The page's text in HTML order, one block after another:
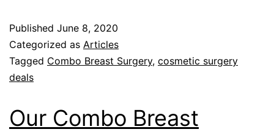
Published June 8, 2020
Categorized as Articles
Tagged Combo Breast Surgery, cosmetic surgery
deals
Our Combo Breast